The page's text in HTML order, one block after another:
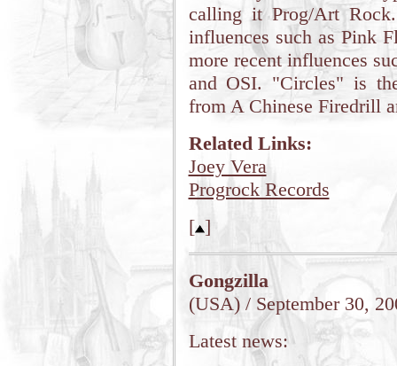
calling it Prog/Art
influences such as Pink
more recent influences
and OSI. "Circles" is
from A Chinese Firedrill
Related Links:
Joey Vera
Progrock Records
[ ]
Gongzilla
(USA) / September 30,
Latest news: